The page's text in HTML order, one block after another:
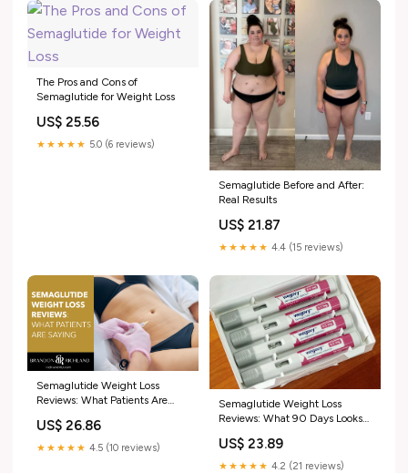
The Pros and Cons of
Semaglutide for Weight Loss
US$ 25.56
★★★★★ 5.0 (6 reviews)
Semaglutide Before and After:
Real Results
US$ 21.87
★★★★★ 4.4 (15 reviews)
Semaglutide Weight Loss
Reviews: What Patients Are
US$ 26.86
★★★★★ 4.5 (10 reviews)
Semaglutide Weight Loss
Reviews: What 90 Days Looks
US$ 23.89
★★★★★ 4.2 (21 reviews)